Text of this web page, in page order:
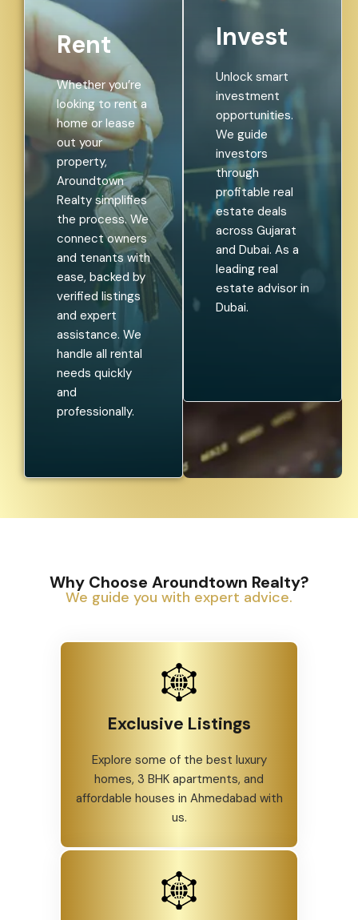
Rent
Whether you’re
looking to rent a
home or lease
out your
property,
Aroundtown
Realty simplifies
the process. We
connect owners
and tenants with
ease, backed by
verified listings
and expert
assistance. We
handle all rental
needs quickly
and
professionally.
Invest
Unlock smart
investment
opportunities.
We guide
investors
through
profitable real
estate deals
across Gujarat
and Dubai. As a
leading real
estate advisor in
Dubai.
Why Choose Aroundtown Realty?
We guide you with expert advice.
Exclusive Listings
Explore some of the best luxury
homes, 3 BHK apartments, and
affordable houses in Ahmedabad with
us.